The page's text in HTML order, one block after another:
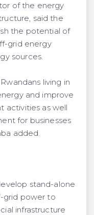
of the energy
said the
the potential of
grid energy
sources.
living in
and improve
activities as well
for businesses
added.
stand-alone
grid power to
infrastructure